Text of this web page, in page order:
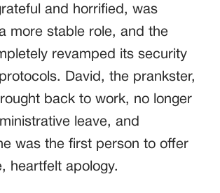
and horrified, was
more stable role, and the
revamped its security
David, the prankster,
back to work, no longer
leave, and
was the first person to offer
heartfelt apology.